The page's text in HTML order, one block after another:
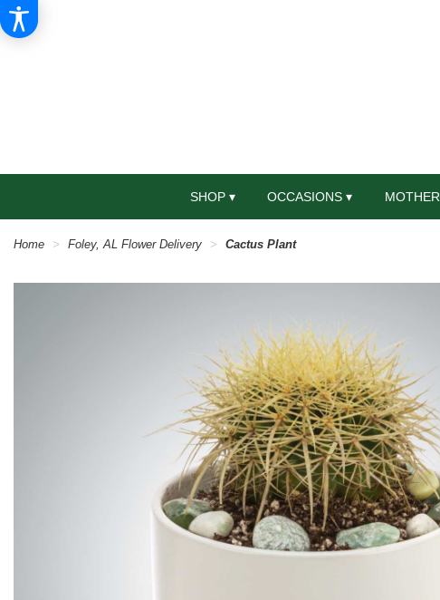
SHOP ▾ OCCASIONS ▾
Home Foley, AL Flower Delivery Cactus Plant